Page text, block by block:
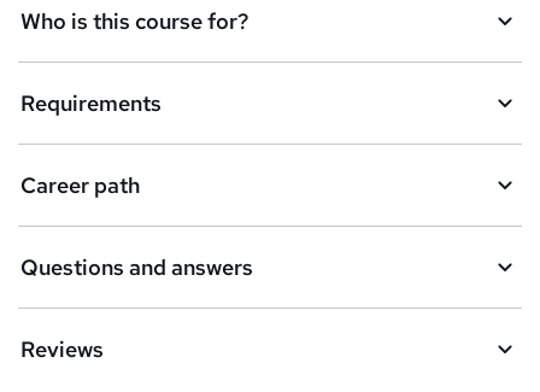
Who is this course for?
Requirements
Career path
Questions and answers
Reviews